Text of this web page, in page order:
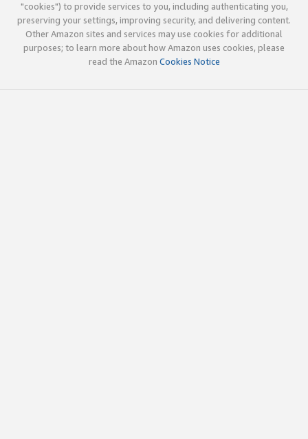
"cookies") to provide services to you, including authenticating you,
preserving your settings, improving security, and delivering content.
Other Amazon sites and services may use cookies for additional
purposes; to learn more about how Amazon uses cookies, please
read the Amazon Cookies Notice